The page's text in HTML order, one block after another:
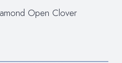
Open Clover